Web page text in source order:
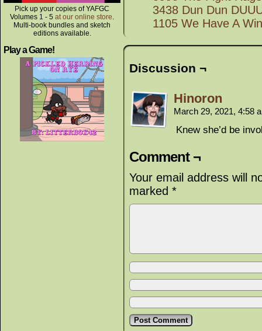
Pick up your copies of YAFGC
Volumes 1 - 5 at our online store.
Multi-book bundles and sketch
editions available.
Play a Game!
3438 Dun Dun
1105 We Have A
Discussion ¬
Hinoron
March 29, 2021, 4:58
Knew she’d be
Comment ¬
Your email address will
marked *